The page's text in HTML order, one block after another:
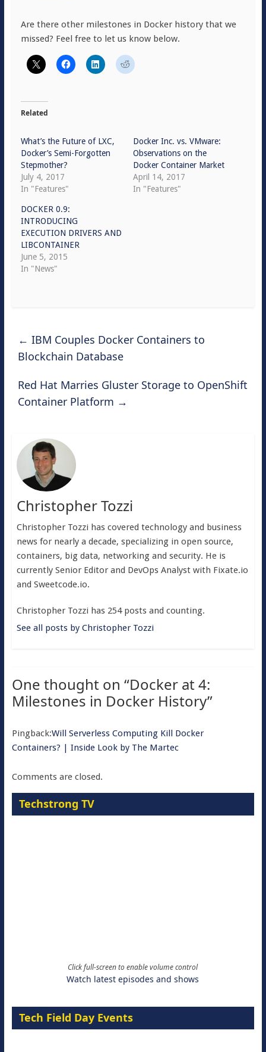
Are there other milestones in Docker history that we
missed? Feel free to let us know below.
Related
What’s the Future of LXC,
Docker’s Semi-Forgotten
Stepmother?
July 4, 2017
In "Features"
Docker Inc. vs. VMware:
Observations on the
Docker Container Market
April 14, 2017
In "Features"
DOCKER 0.9:
INTRODUCING
EXECUTION DRIVERS AND
LIBCONTAINER
June 5, 2015
In "News"
← IBM Couples Docker Containers to
Blockchain Database
Red Hat Marries Gluster Storage to OpenShift
Container Platform →
Christopher Tozzi
Christopher Tozzi has covered technology and business
news for nearly a decade, specializing in open source,
containers, big data, networking and security. He is
currently Senior Editor and DevOps Analyst with Fixate.io
and Sweetcode.io.
Christopher Tozzi has 254 posts and counting.
See all posts by Christopher Tozzi
One thought on “Docker at 4:
Milestones in Docker History”
Pingback:Will Serverless Computing Kill Docker
Containers? | Inside Look by The Martec
Comments are closed.
Techstrong TV
Click full-screen to enable volume control
Watch latest episodes and shows
Tech Field Day Events